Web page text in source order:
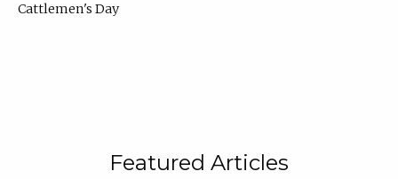
Cattlemen's Day
Featured Articles